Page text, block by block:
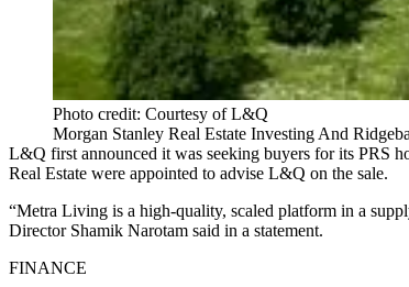
Photo credit: Courtesy of L&Q
Morgan Stanley Real Estate Investing And
L&Q first announced it was seeking buyers for its PRS
Real Estate were appointed to advise L&Q on the sale.
“Metra Living is a high-quality, scaled platform in a
Director Shamik Narotam said in a statement.
FINANCE